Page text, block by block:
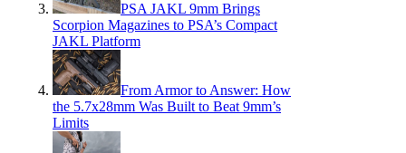
PSA JAKL 9mm Brings
Scorpion Magazines to PSA’s Compact
JAKL Platform
From Armor to Answer: How
the 5.7x28mm Was Built to Beat 9mm’s
Limits